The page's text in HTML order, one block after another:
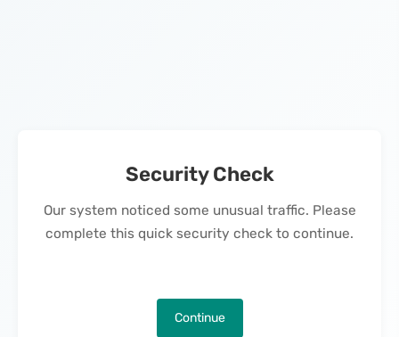
Security Check
Our system noticed some unusual traffic. Please
complete this quick security check to continue.
Continue